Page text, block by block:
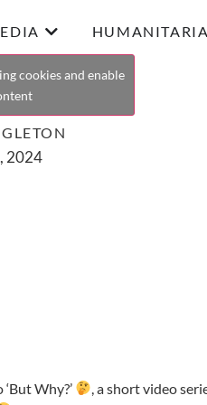
cookies and enable
2024
Why?’
, a short video